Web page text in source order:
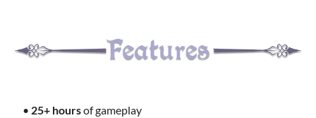
• 25+ hoursof gameplay